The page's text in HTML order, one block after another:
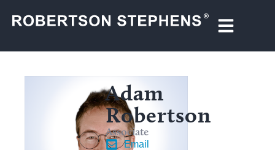
Adam
Robertson
Associate
Email